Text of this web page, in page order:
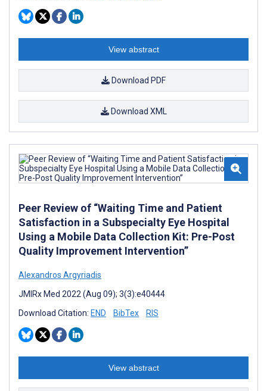
View abstract
Download PDF
Download XML
Peer Review of “Waiting Time and Patient
Satisfaction in a Subspecialty Eye Hospital
Using a Mobile Data Collection Kit: Pre-Post
Quality Improvement Intervention”
Alexandros Argyriadis
JMIRx Med 2022 (Aug 09); 3(3):e40444
Download Citation: END BibTex RIS
View abstract